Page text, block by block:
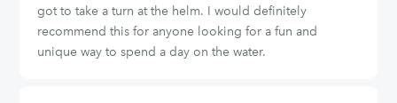
got to take a turn at the helm. I would definitely
recommend this for anyone looking for a fun and
unique way to spend a day on the water.